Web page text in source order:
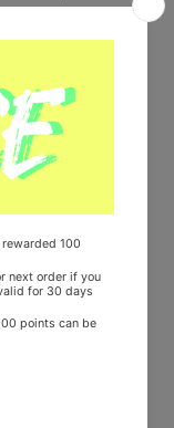
SET(5ea
SET (Random 1set
CARD
Code :